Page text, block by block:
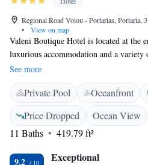
Regional Road Volou - Portarias, Portaria,
•
View on map
Valeni Boutique Hotel is located at the
luxurious accommodation and a
of Pelion. Valeni Boutique Hotel's
views of mountains, the Pagasetic Gulf
many ways to relax at the luxurious
professional staff. Rich breakfast is
Restaurant. At the V bar a variety of
rustic and clam setting. Located 11 km
destination for all seasons.
See more
Private Pool Oceanfront
Price Dropped
Ocean View
11 Baths
419.79 ft²
9.2 Exceptional